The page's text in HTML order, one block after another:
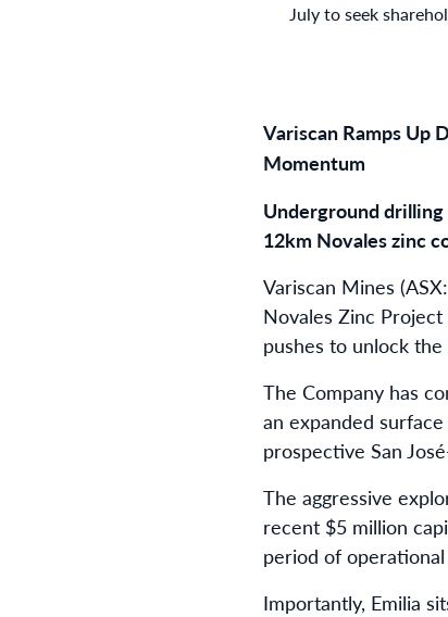
July to seek
Variscan Ramps Up
Momentum
Underground
12km Novales zinc
Variscan Mines
Novales Zinc
pushes to unlock
The Company has
an expanded
prospective San
The aggressive
recent $5 million
period of
Importantly, Emilia